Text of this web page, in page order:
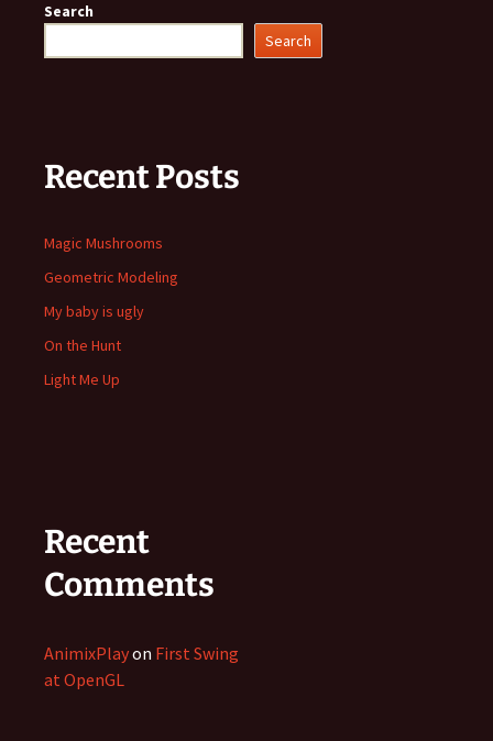
Search
Search
Recent Posts
Magic Mushrooms
Geometric Modeling
My baby is ugly
On the Hunt
Light Me Up
Recent
Comments
AnimixPlayon First Swing
at OpenGL